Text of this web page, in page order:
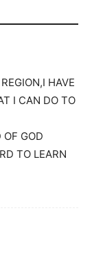
HAVE
I CAN DO TO
OF GOD
TO LEARN